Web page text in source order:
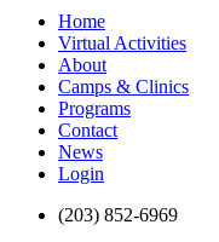
Home
Virtual Activities
About
Camps & Clinics
Programs
Contact
News
Login
(203) 852-6969